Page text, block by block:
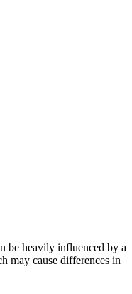
be heavily influenced by a
may cause differences in